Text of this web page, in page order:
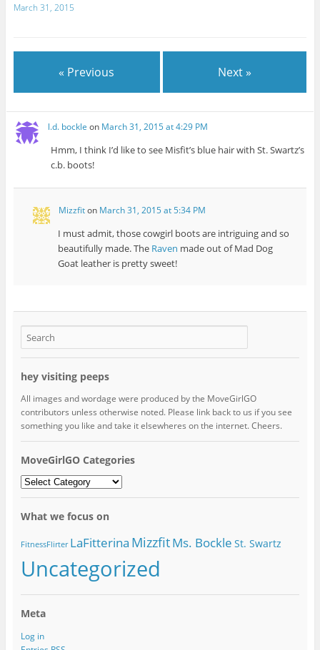
March 31, 2015
« Previous Next »
l.d. bockle on March 31, 2015 at 4:29 PM
Hmm, I think I’d like to see Misfit’s blue hair with St. Swartz’s
c.b. boots!
Mizzfiton March 31, 2015 at 5:34 PM
I must admit, those cowgirl boots are intriguing and so
beautifully made. The Raven made out of Mad Dog
Goat leather is pretty sweet!
hey visiting peeps
All images and wordage were produced by the MoveGirlGO
contributors unless otherwise noted. Please link back to us if you see
something you like and take it elsewheres on the internet. Cheers.
MoveGirlGO Categories
MoveGirlGO
Categories
What we focus on
FitnessFlirter LaFitterina MizzfitMs. Bockle St. Swartz
Uncategorized
Meta
Log in